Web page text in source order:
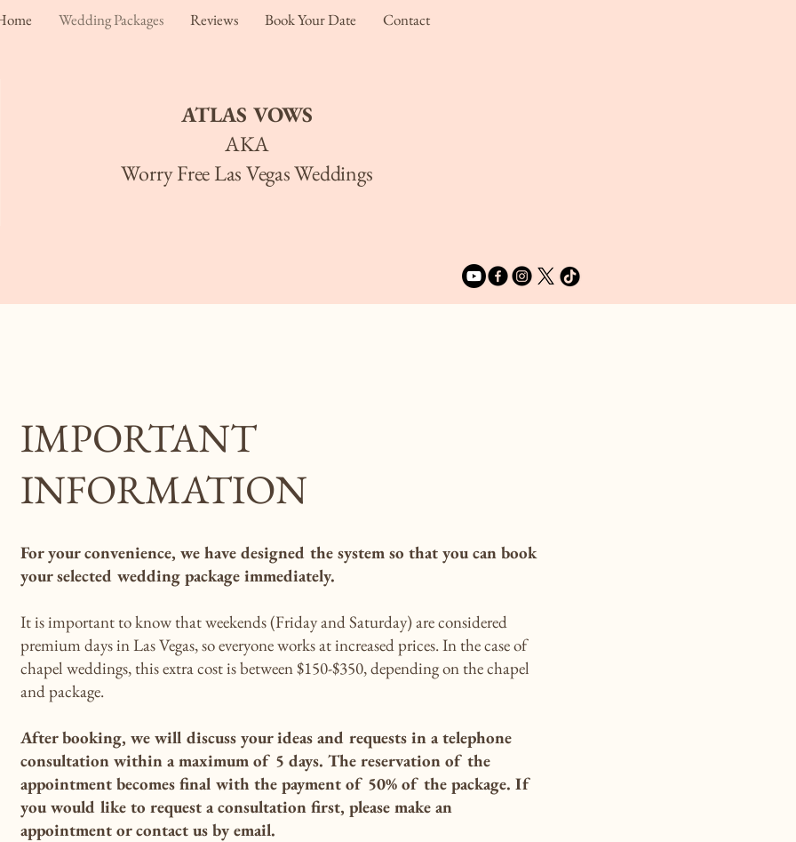
Wedding Packages Reviews Book Your Date Contact
ATLAS VOWS
AKA
Worry Free Las Vegas Weddings
IMPORTANT
INFORMATION
For your convenience, we have designed the system so that you can book
your selected wedding package immediately.
It is important to know that weekends (Friday and Saturday) are considered
premium days in Las Vegas, so everyone works at increased prices. In the case of
chapel weddings, this extra cost is between $150-$350, depending on the chapel
and package.
After booking, we will discuss your ideas and requests in a telephone
consultation within a maximum of 5 days. The reservation of the
appointment becomes final with the payment of 50% of the package. If
you would like to request a consultation first, please make an
appointment or contact us by email.